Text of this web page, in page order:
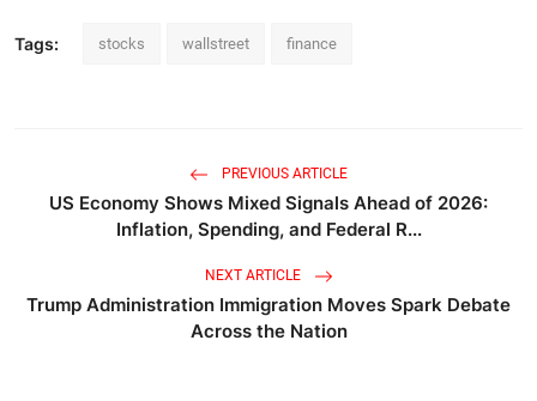
Tags: stocks wallstreet finance
PREVIOUS ARTICLE
US Economy Shows Mixed Signals Ahead of 2026:
Inflation, Spending, and Federal R...
NEXT ARTICLE
Trump Administration Immigration Moves Spark Debate
Across the Nation